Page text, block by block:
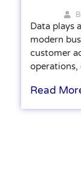
Data plays
modern
customer
operations,
Read